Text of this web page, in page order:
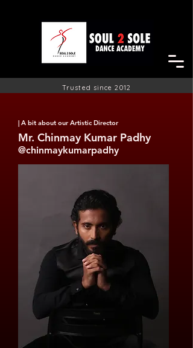
Trusted since 2012
| A bit about our Artistic Director
Mr. Chinmay Kumar Padhy
@chinmaykumarpadhy